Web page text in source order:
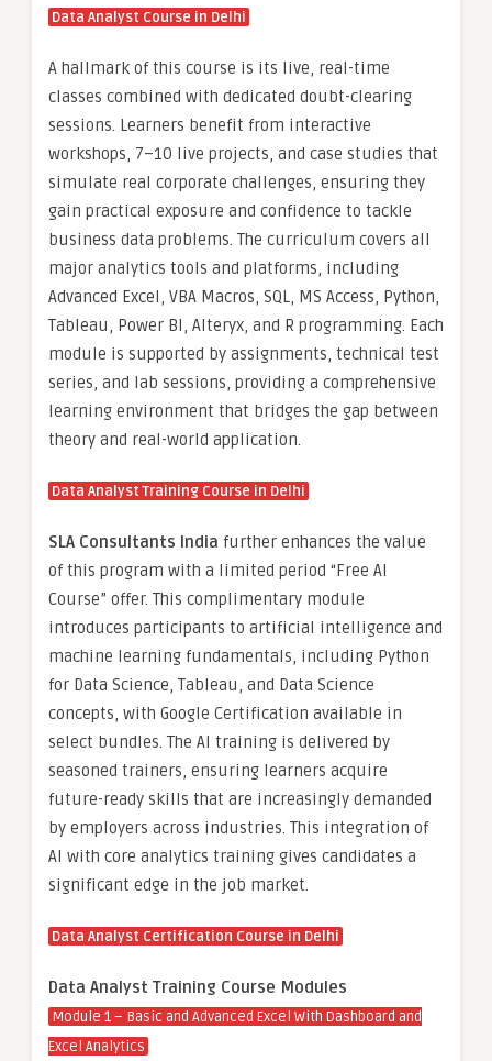
Data Analyst Course in Delhi
A hallmark of this course is its live, real-time
classes combined with dedicated doubt-clearing
sessions. Learners benefit from interactive
workshops, 7–10 live projects, and case studies that
simulate real corporate challenges, ensuring they
gain practical exposure and confidence to tackle
business data problems. The curriculum covers all
major analytics tools and platforms, including
Advanced Excel, VBA Macros, SQL, MS Access, Python,
Tableau, Power BI, Alteryx, and R programming. Each
module is supported by assignments, technical test
series, and lab sessions, providing a comprehensive
learning environment that bridges the gap between
theory and real-world application.
Data Analyst Training Course in Delhi
SLA Consultants India further enhances the value
of this program with a limited period “Free AI
Course” offer. This complimentary module
introduces participants to artificial intelligence and
machine learning fundamentals, including Python
for Data Science, Tableau, and Data Science
concepts, with Google Certification available in
select bundles. The AI training is delivered by
seasoned trainers, ensuring learners acquire
future-ready skills that are increasingly demanded
by employers across industries. This integration of
AI with core analytics training gives candidates a
significant edge in the job market.
Data Analyst Certification Course in Delhi
Data Analyst Training Course Modules
Module 1 – Basic and Advanced Excel With Dashboard and
Excel Analytics